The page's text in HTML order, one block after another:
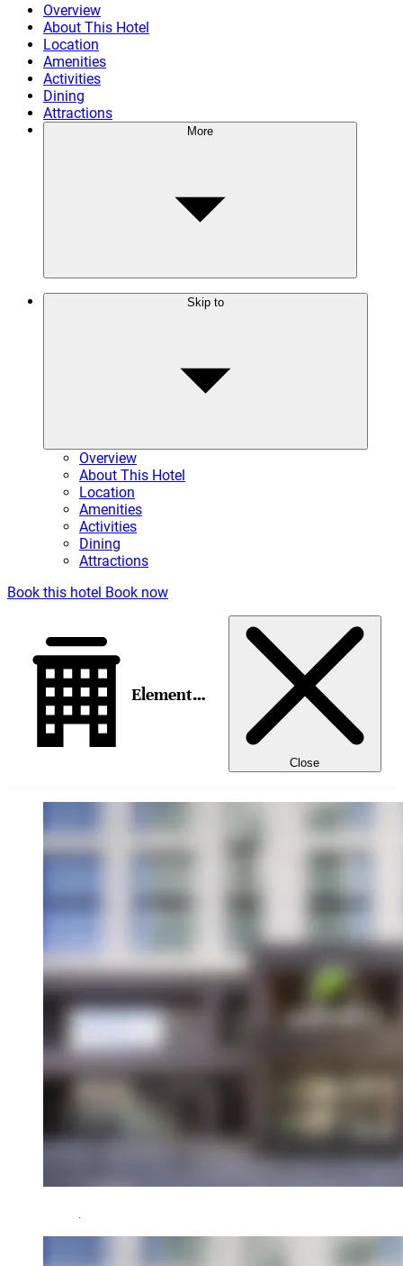
Overview
About This Hotel
Location
Amenities
Activities
Dining
Attractions
More
Skip to
Overview
About This Hotel
Location
Amenities
Activities
Dining
Attractions
Book this hotel Book now
Element Salt Lake City Downtown
Close